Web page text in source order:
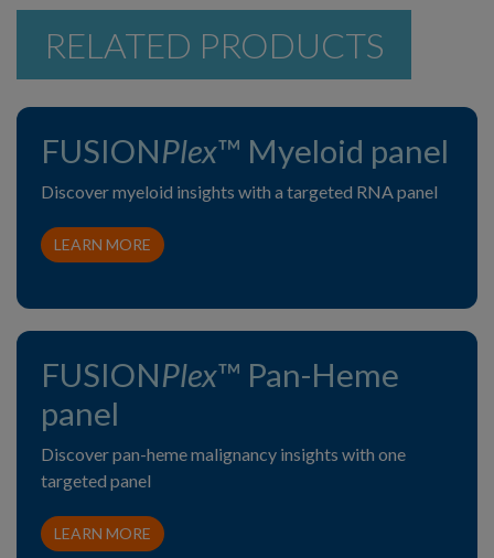
RELATED PRODUCTS
FUSIONPlex™ Myeloid panel
Discover myeloid insights with a targeted RNA panel
LEARN MORE
FUSIONPlex™ Pan-Heme
panel
Discover pan-heme malignancy insights with one
targeted panel
LEARN MORE